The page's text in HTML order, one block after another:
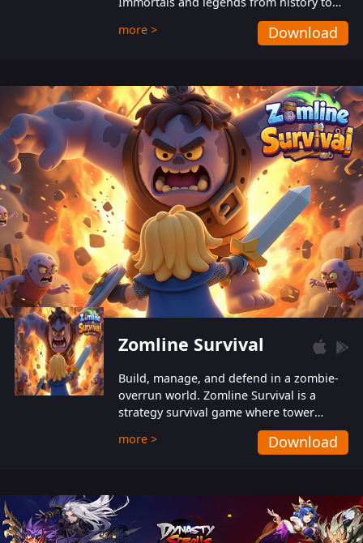
help players fight against the evil
Gnomes. While trying to prevent the
also protect themselves from their
aggressive counterparts.
more > Download
Zomline Survival
Build, manage, and defend in a zombie-
overrun world. Zomline Survival is a
strategy survival game where tower
defense meets base management.
more > Download